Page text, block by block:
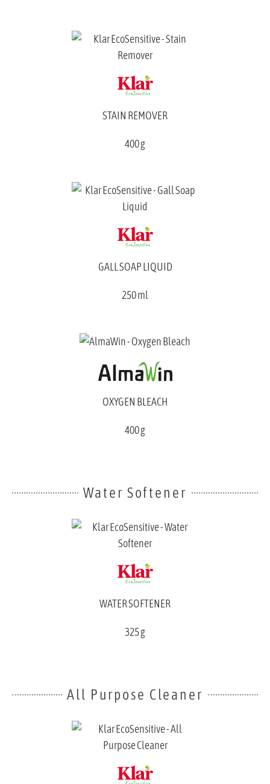
STAIN REMOVER
400 g
GALL SOAP LIQUID
250 ml
OXYGEN BLEACH
400 g
Water Softener
WATER SOFTENER
325 g
All Purpose Cleaner